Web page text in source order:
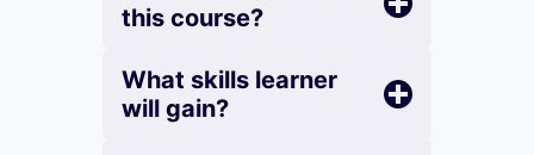
this course?
What skills learner
will gain?